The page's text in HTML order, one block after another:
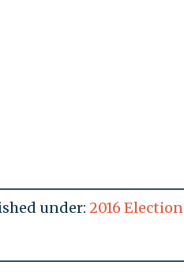
under:2016 Election